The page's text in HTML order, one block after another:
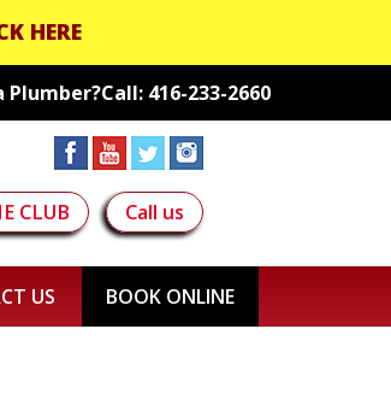
HERE
Plumber?Call: 416-233-2660
CLUB Call us
US BOOK ONLINE